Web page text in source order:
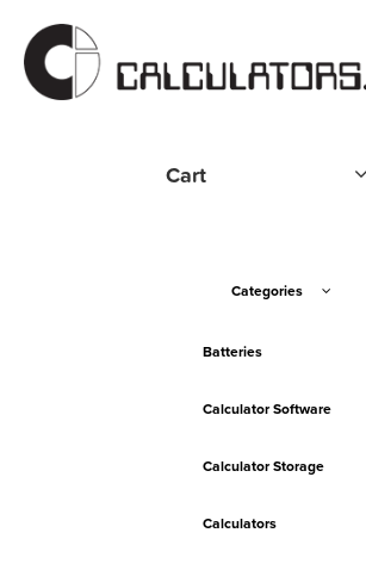
Cart
Categories
Batteries
Calculator Software
Calculator Storage
Calculators